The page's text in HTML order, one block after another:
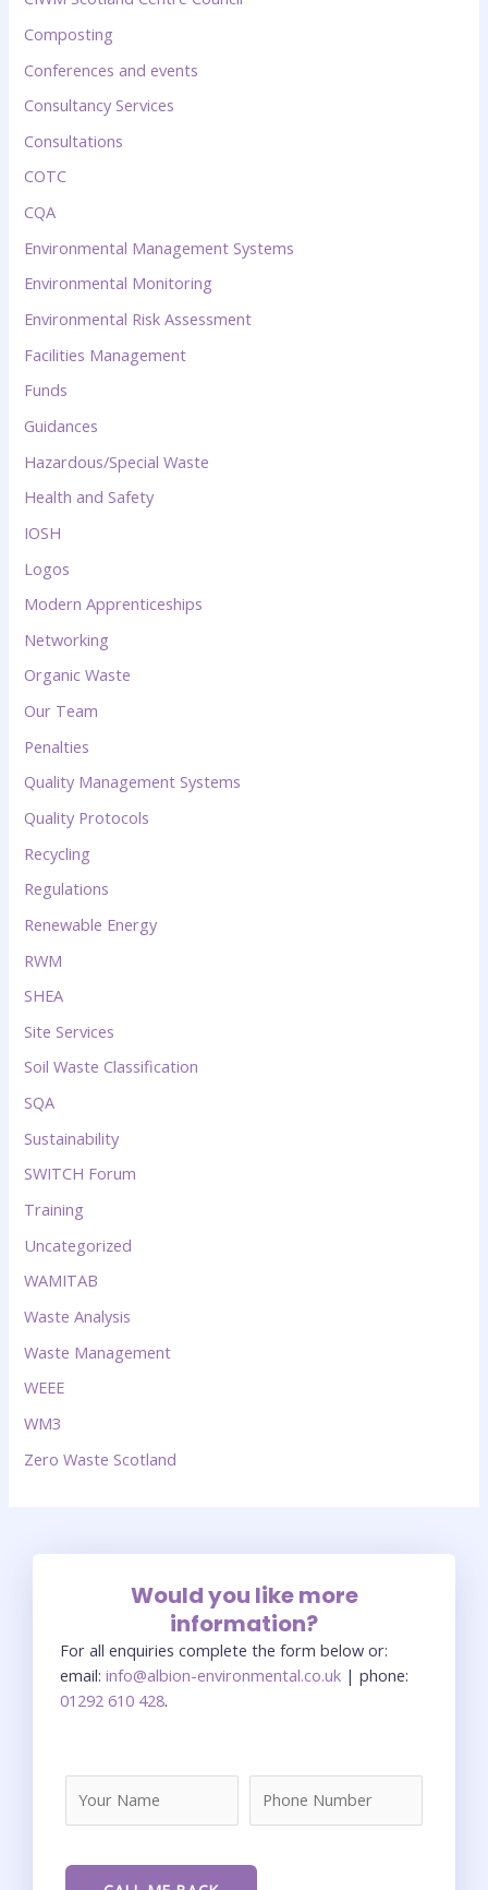
Composting
Conferences and events
Consultancy Services
Consultations
COTC
CQA
Environmental Management Systems
Environmental Monitoring
Environmental Risk Assessment
Facilities Management
Funds
Guidances
Hazardous/Special Waste
Health and Safety
IOSH
Logos
Modern Apprenticeships
Networking
Organic Waste
Our Team
Penalties
Quality Management Systems
Quality Protocols
Recycling
Regulations
Renewable Energy
RWM
SHEA
Site Services
Soil Waste Classification
SQA
Sustainability
SWITCH Forum
Training
Uncategorized
WAMITAB
Waste Analysis
Waste Management
WEEE
WM3
Zero Waste Scotland
Would you like more
information?
For all enquiries complete the form below or:
email: info@albion-environmental.co.uk | phone:
01292 610 428.